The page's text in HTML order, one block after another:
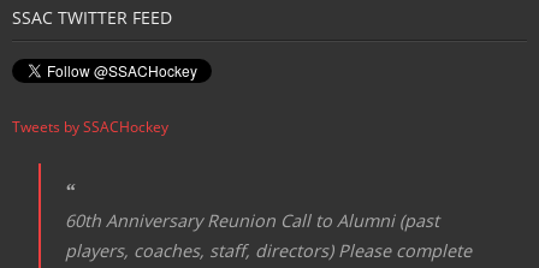
SSAC TWITTER FEED
Tweets by SSACHockey
60th Anniversary Reunion Call to Alumni (past
players, coaches, staff, directors) Please complete